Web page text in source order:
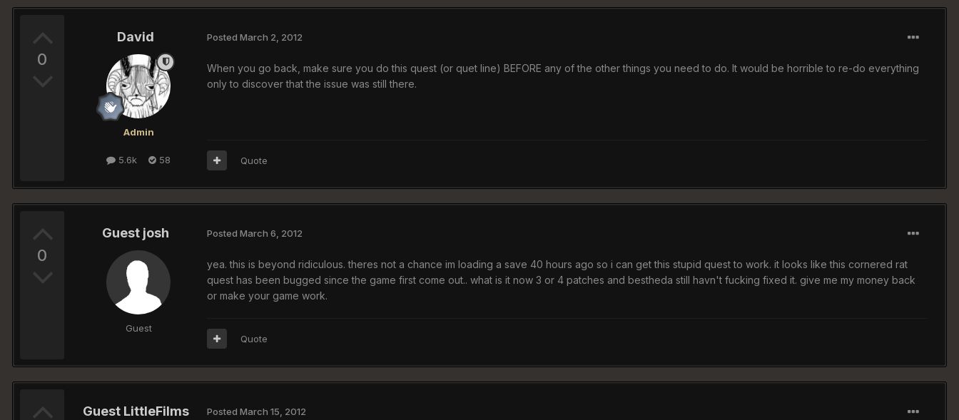
0
David
Admin
5.6k 58
Posted March 2, 2012
When you go back, make sure you do this quest (or quet line) BEFORE any of the other things you need to do. It would be horrible to re-do everything
only to discover that the issue was still there.
Quote
0
Guest josh
Guest
Posted March 6, 2012
yea. this is beyond ridiculous. theres not a chance im loading a save 40 hours ago so i can get this stupid quest to work. it looks like this cornered rat
quest has been bugged since the game first come out.. what is it now 3 or 4 patches and bestheda still havn't fucking fixed it. give me my money back
or make your game work.
Quote
Guest LittleFilms Posted March 15, 2012